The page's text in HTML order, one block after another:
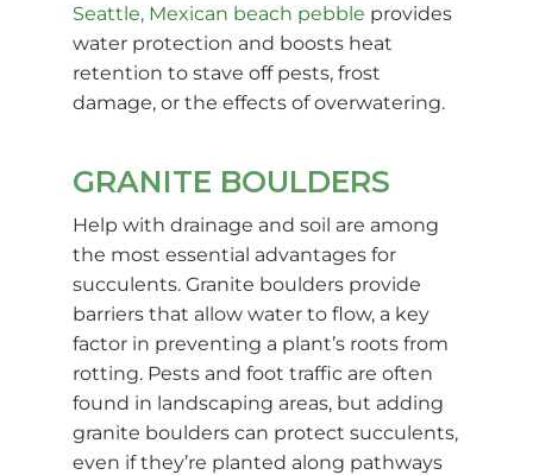
Seattle, Mexican beach pebble provides
water protection and boosts heat
retention to stave off pests, frost
damage, or the effects of overwatering.
GRANITE BOULDERS
Help with drainage and soil are among
the most essential advantages for
succulents. Granite boulders provide
barriers that allow water to flow, a key
factor in preventing a plant’s roots from
rotting. Pests and foot traffic are often
found in landscaping areas, but adding
granite boulders can protect succulents,
even if they’re planted along pathways